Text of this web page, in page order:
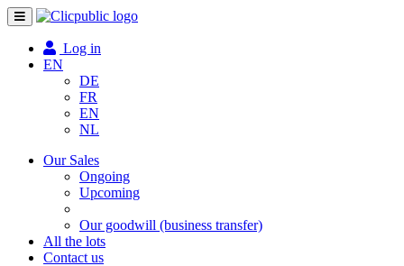
Toggle
navigation
Log in
EN
DE
FR
EN
NL
Our Sales
Ongoing
Upcoming
Our goodwill (business transfer)
All the lots
Contact us